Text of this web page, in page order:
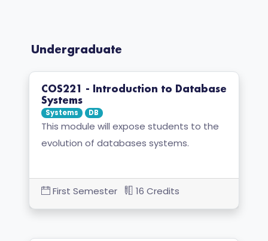
Undergraduate
COS221 - Introduction to Database
Systems
Systems DB
This module will expose students to the
evolution of databases systems.
First Semester 16 Credits